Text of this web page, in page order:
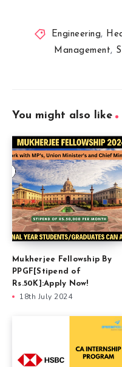
Engineering,
Management,
You might also like
Mukherjee Fellowship By
PPGF[Stipend of
Rs.50K]:Apply Now!
18th July 2024